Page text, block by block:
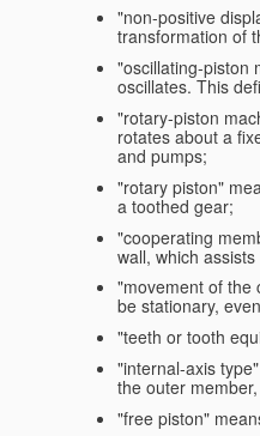
"non-positive
transformation of
"oscillating-piston
oscillates. This
"rotary-piston
rotates about a
and pumps;
"rotary piston"
a toothed gear;
"cooperating
wall, which
"movement of the
be stationary,
"teeth or tooth
"internal-axis
the outer
"free piston"